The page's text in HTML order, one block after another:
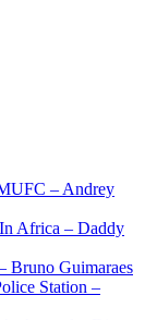
– Andrey
Africa – Daddy
Bruno Guimaraes
Station –